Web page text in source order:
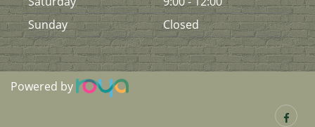
Sunday Closed
Powered by